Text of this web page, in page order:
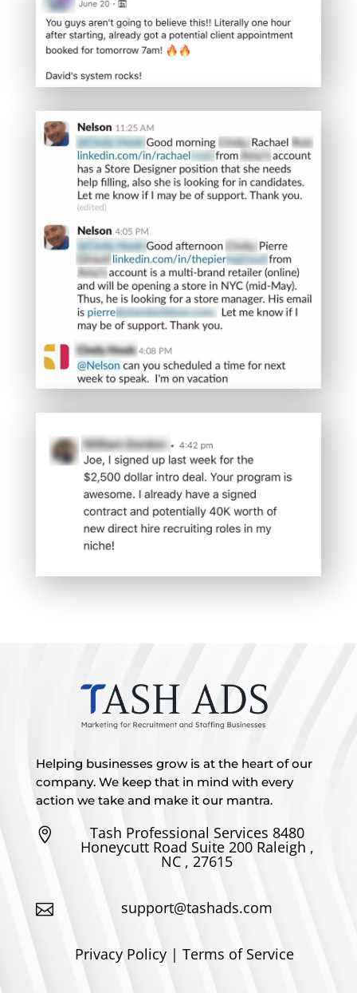
Helping businesses grow is at the heart of our
company. We keep that in mind with every
action we take and make it our mantra.
 Tash Professional Services 8480
Honeycutt Road Suite 200 Raleigh ,
NC , 27615
 support@tashads.com
Privacy Policy | Terms of Service